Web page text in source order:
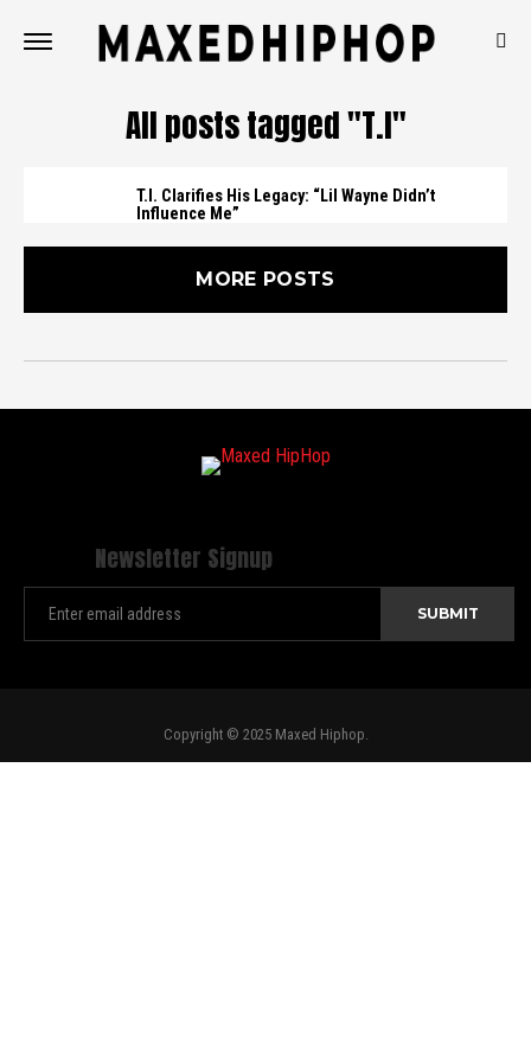
All posts tagged "T.I"
T.I. Clarifies His Legacy: “Lil Wayne Didn’t
Influence Me”
MORE POSTS
Newsletter Signup
Copyright © 2025 Maxed Hiphop.